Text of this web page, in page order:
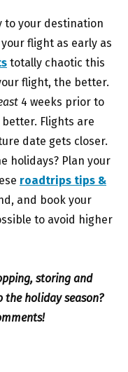
to your destination
flight as early as
totally chaotic this
flight, the better.
4 weeks prior to
Flights are
date gets closer.
holidays? Plan your
roadtrips tips &
and book your
to avoid higher
storing and
holiday season?